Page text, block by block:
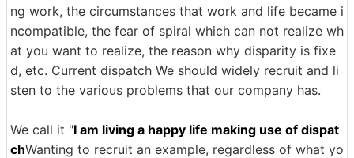
ng work, the circumstances that work and life became i
ncompatible, the fear of spiral which can not realize wh
at you want to realize, the reason why disparity is fixe
d, etc. Current dispatch We should widely recruit and li
sten to the various problems that our company has.
We call it "I am living a happy life making use of dispat
chWanting to recruit an example, regardless of what yo